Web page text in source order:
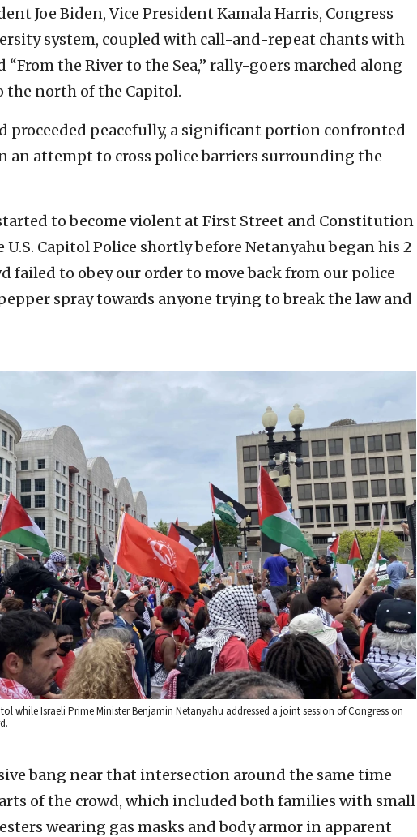
Joe Biden, Vice President Kamala Harris, Congress
system, coupled with call-and-repeat chants with
the River to the Sea,” rally-goers marched along
north of the Capitol.
proceeded peacefully, a significant portion confronted
an attempt to cross police barriers surrounding the
to become violent at First Street and Constitution
U.S. Capitol Police shortly before Netanyahu began his 2
failed to obey our order to move back from our police
spray towards anyone trying to break the law and
while Israeli Prime Minister Benjamin Netanyahu addressed a joint session of Congress on
bang near that intersection around the same time
of the crowd, which included both families with small
wearing gas masks and body armor in apparent